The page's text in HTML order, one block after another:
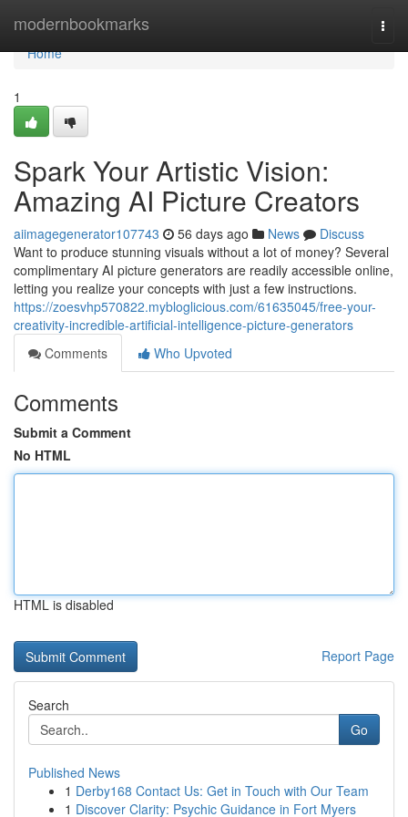
modernbookmarks
Home
Home
1
Spark Your Artistic Vision:
Amazing AI Picture Creators
aiimagegenerator107743 56 days ago News
Discuss
Want to produce stunning visuals without a lot of money? Several
complimentary AI picture generators are readily accessible online,
letting you realize your concepts with just a few instructions.
https://zoesvhp570822.mybloglicious.com/61635045/free-your-
creativity-incredible-artificial-intelligence-picture-generators
Comments
Who Upvoted
Comments
Submit a Comment
No HTML
HTML is disabled
Report Page
Search
Go
Published News
1 Derby168 Contact Us: Get in Touch with Our Team
1 Discover Clarity: Psychic Guidance in Fort Myers